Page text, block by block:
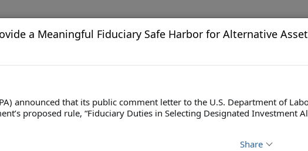
a Meaningful Fiduciary Safe Harbor for Alternative
announced that its public comment letter to the U.S. Department of
proposed rule, “Fiduciary Duties in Selecting Designated Investment
Share